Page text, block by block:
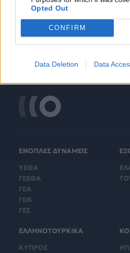
Opted Out
CONFIRM
Data Deletion Data
ΕΝΟΠΛΕΣ ΔΥΝΑΜΕΙΣ
ΥΕΘΑ
ΓΕΕΘΑ
ΓΕΑ
ΓΕΝ
ΓΕΣ
ΕΛΛΗΝΟΤΟΥΡΚΙΚΑ
ΚΥΠΡΟΣ